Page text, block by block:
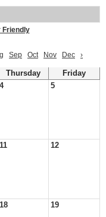
Friendly
Sep Oct Nov Dec ›
Thursday
Friday
4 5
11 12
18 19